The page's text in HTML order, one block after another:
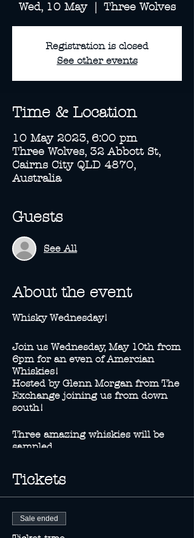
Wed, 10 May
  |
Three Wolves
Registration is closed
See other events
Time & Location
10 May 2023, 6:00 pm
Three Wolves, 32 Abbott St,
Cairns City QLD 4870,
Australia
Guests
See All
About the event
Whisky Wednesday!
Join us Wednesday, May 10th from
6pm for an even of Amercian
Whiskies!
Hosted by Glenn Morgan from The
Exchange joining us from down
south!
Three amazing whiskies will be
sampled.
-Knob Creek Rye
-Basil Hayden Bourbon
Knob Creek Specials will be
availble on the night!
Tickets
Sale ended